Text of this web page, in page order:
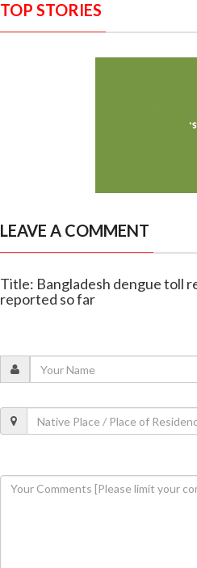
TOP STORIES
LEAVE A COMMENT
Title: Bangladesh dengue toll
reported so far